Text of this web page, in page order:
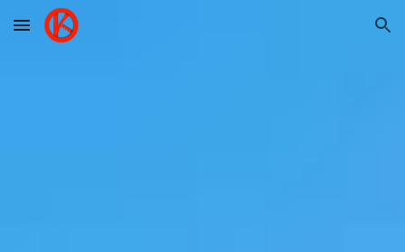
Skip to main content Skip to navigation